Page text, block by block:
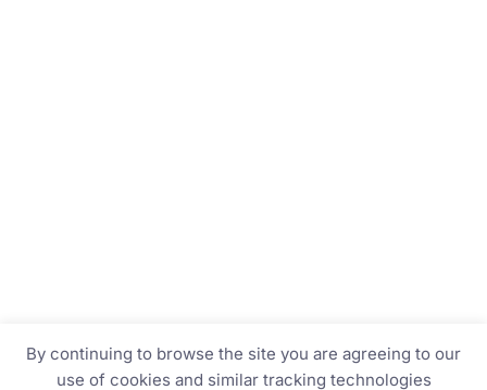
By continuing to browse the site you are agreeing to our
use of cookies and similar tracking technologies